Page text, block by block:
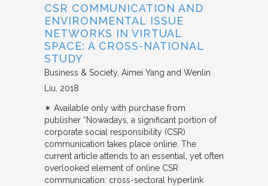
CSR COMMUNICATION AND
ENVIRONMENTAL ISSUE
NETWORKS IN VIRTUAL
SPACE: A CROSS-NATIONAL
STUDY
Business & Society Aimei Yang and Wenlin
Liu 2018
✴︎ Available only with purchase from
publisher “Nowadays, a significant portion of
corporate social responsibility (CSR)
communication takes place online. The
current article attends to an essential, yet often
overlooked element of online CSR
communication: cross-sectoral hyperlink